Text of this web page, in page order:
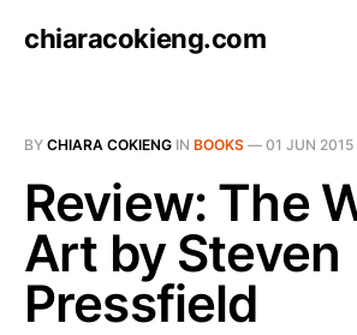
chiaracokieng.com
BY CHIARA COKIENG IN BOOKS — 01 JUN 2015
Review: The
Art by Steven
Pressfield